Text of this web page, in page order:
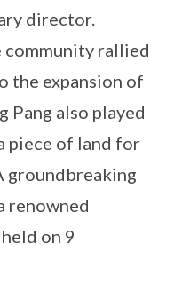
director.
rallied
the expansion of
Pang also played
piece of land for
groundbreaking
renowned
on 9